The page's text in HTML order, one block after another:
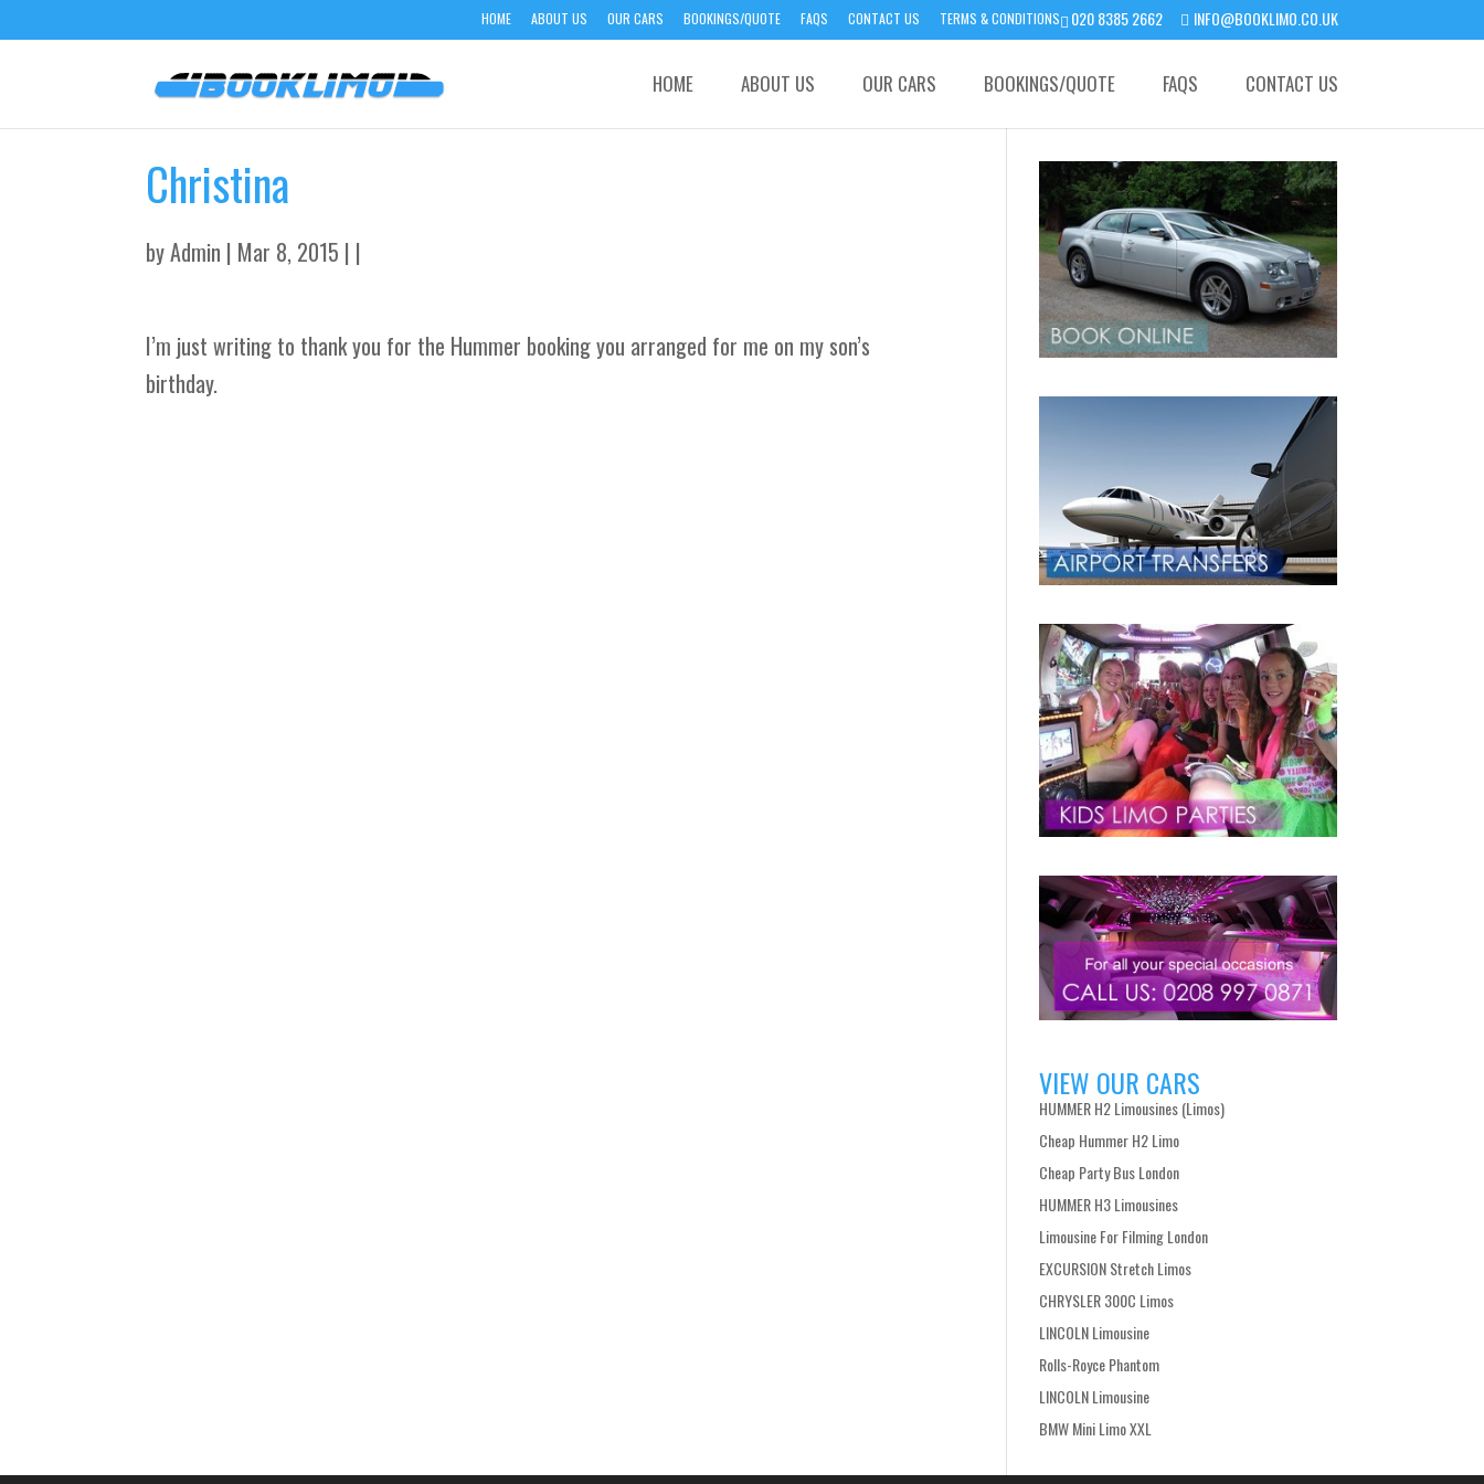
020 8385 2662 INFO@BOOKLIMO.CO.UK
HOME ABOUT US OUR CARS BOOKINGS/QUOTE FAQS CONTACT US TERMS & CONDITIONS
HOME ABOUT US OUR CARS BOOKINGS/QUOTE FAQS CONTACT US
Christina
byAdmin | Mar 8, 2015 | |
I’m just writing to thank you for the Hummer booking you arranged for me on my son’s
birthday.
VIEW OUR CARS
HUMMER H2 Limousines (Limos)
Cheap Hummer H2 Limo
Cheap Party Bus London
HUMMER H3 Limousines
Limousine For Filming London
EXCURSION Stretch Limos
CHRYSLER 300C Limos
LINCOLN Limousine
Rolls-Royce Phantom
LINCOLN Limousine
BMW Mini Limo XXL